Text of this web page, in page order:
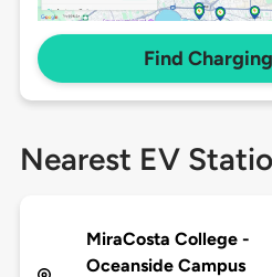
Find
Nearest EV
MiraCosta College -
Oceanside Campus